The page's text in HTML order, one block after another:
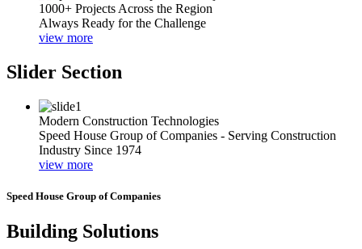
1000+ Projects Across the Region
Always Ready for the Challenge
view more
Slider Section
Modern Construction Technologies
Speed House Group of Companies - Serving Construction
Industry Since 1974
view more
Speed House Group of Companies
Building Solutions